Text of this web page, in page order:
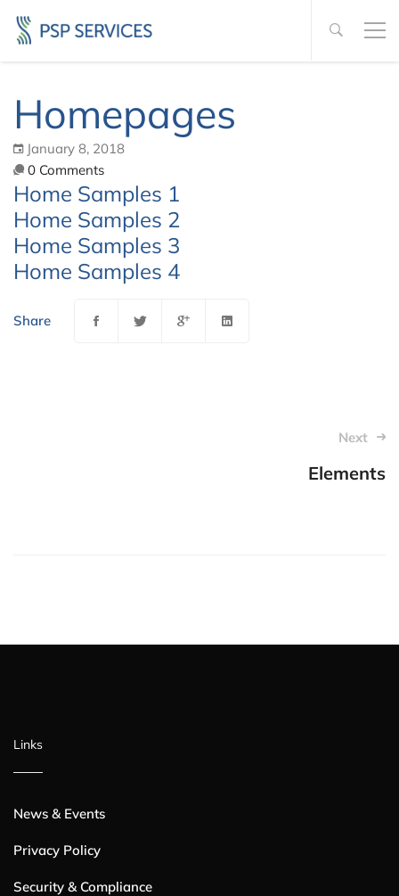
Homepages
January 8, 2018
0 Comments
Home Samples 1
Home Samples 2
Home Samples 3
Home Samples 4
Share
Next
Elements
Links
News & Events
Privacy Policy
Security & Compliance